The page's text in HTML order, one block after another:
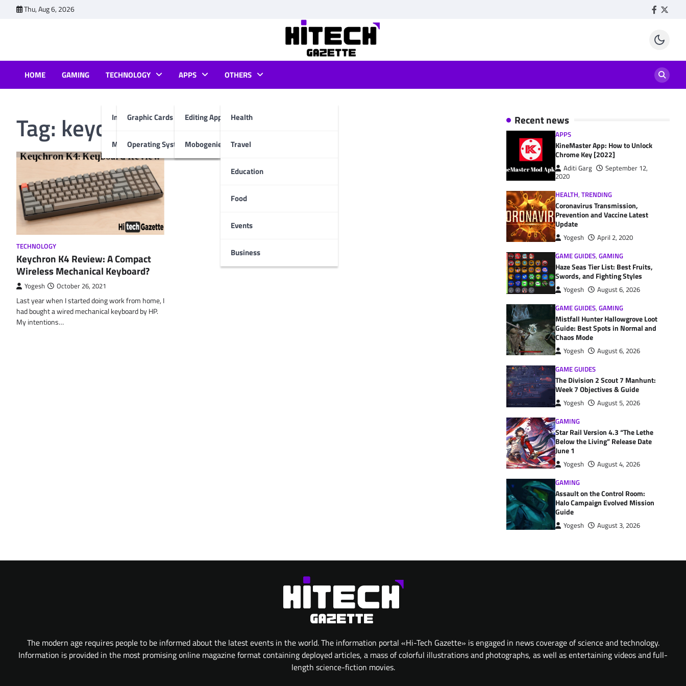
Thu, Aug 6, 2026 Facebook
HOME GAMING TECHNOLOGY
Internet & Computer
Graphic Cards
Operating System
Mobiles
APPS
Editing Apps
Mobogenie App
OTHERS
Health
Travel
Education
Food
Events
Business
Tag: keychron k4 review
TECHNOLOGY
Keychron K4 Review: A Compact
Wireless Mechanical Keyboard?
Yogesh October 26, 2021
Last year when I started doing work from home, I
had bought a wired mechanical keyboard by HP.
My intentions…
Recent news
APPS
KineMaster App: How to Unlock
Chrome Key [2022]
Aditi Garg
September 12,
2020
HEALTH, TRENDING
Coronavirus Transmission,
Prevention and Vaccine Latest
Update
Yogesh
April 2, 2020
GAME GUIDES, GAMING
Haze Seas Tier List: Best Fruits,
Swords, and Fighting Styles
Yogesh
August 6, 2026
GAME GUIDES, GAMING
Mistfall Hunter Hallowgrove Loot
Guide: Best Spots in Normal and
Chaos Mode
Yogesh
August 6, 2026
GAME GUIDES
The Division 2 Scout 7 Manhunt:
Week 7 Objectives & Guide
Yogesh
August 5, 2026
GAMING
Star Rail Version 4.3 “The Lethe
Below the Living” Release Date
June 1
Yogesh
August 4, 2026
GAMING
Assault on the Control Room:
Halo Campaign Evolved Mission
Guide
Yogesh August 3, 2026
The modern age requires people to be informed about the latest events in the world. The information portal «Hi-Tech Gazette» is engaged in news coverage of science and technology.
Information is provided in the most promising online magazine format containing deployed articles, a mass of colorful illustrations and photographs, as well as entertaining videos and full-
length science-fiction movies.